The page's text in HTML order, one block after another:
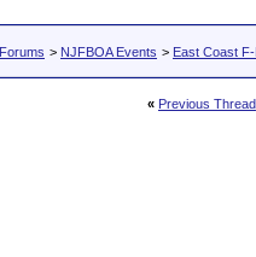
> NJFBOA Events > East Coast
« Previous Thread